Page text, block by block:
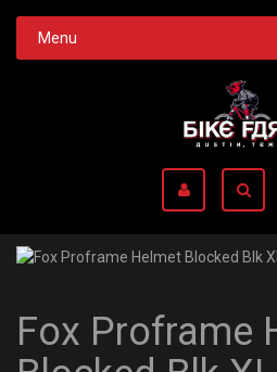
Menu
Fox Proframe